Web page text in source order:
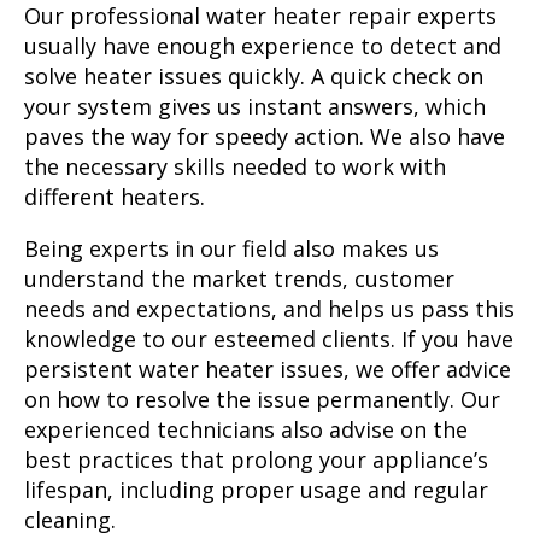
Our professional water heater repair experts
usually have enough experience to detect and
solve heater issues quickly. A quick check on
your system gives us instant answers, which
paves the way for speedy action. We also have
the necessary skills needed to work with
different heaters.
Being experts in our field also makes us
understand the market trends, customer
needs and expectations, and helps us pass this
knowledge to our esteemed clients. If you have
persistent water heater issues, we offer advice
on how to resolve the issue permanently. Our
experienced technicians also advise on the
best practices that prolong your appliance’s
lifespan, including proper usage and regular
cleaning.